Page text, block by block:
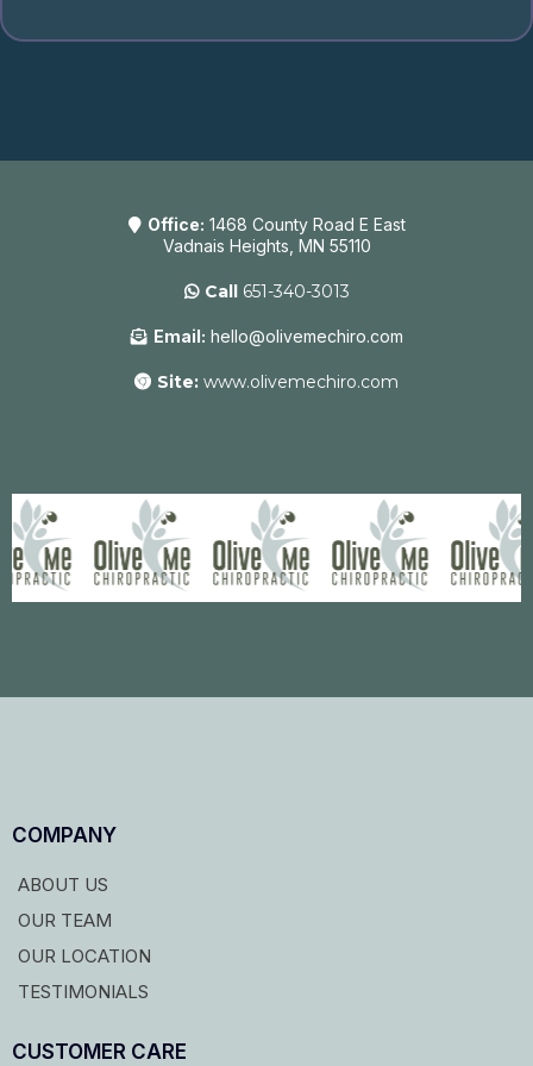
Office: 1468 County Road E East
Vadnais Heights, MN 55110
Call651-340-3013
Email: hello@olivemechiro.com
Site: www.olivemechiro.com
COMPANY
ABOUT US
OUR TEAM
OUR LOCATION
TESTIMONIALS
CUSTOMER CARE